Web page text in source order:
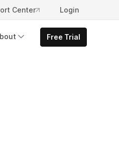
Center Login
Free Trial